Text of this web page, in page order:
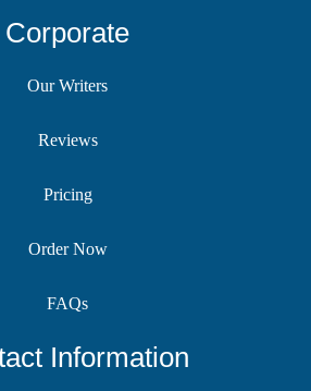
Corporate
Our Writers
Reviews
Pricing
Order Now
FAQs
Information